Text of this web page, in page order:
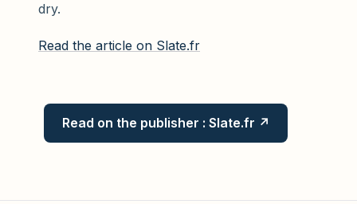
dry.
Read the article on Slate.fr
Read on the publisher : Slate.fr ↗